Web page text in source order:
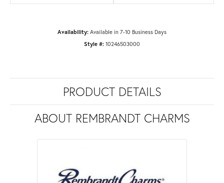
Availability: Available in 7-10 Business Days
Style #: 10246503000
PRODUCT DETAILS
ABOUT REMBRANDT CHARMS